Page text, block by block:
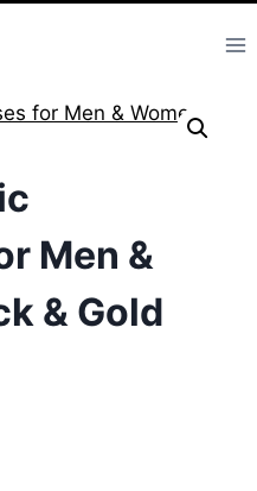
Men &
& Gold